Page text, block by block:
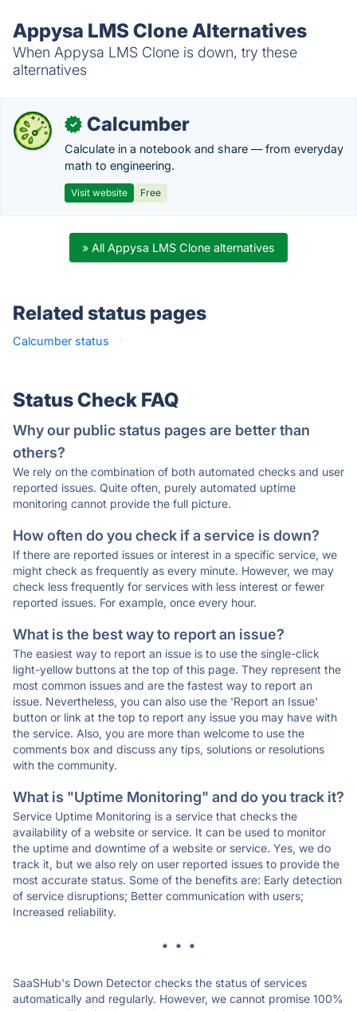
Appysa LMS Clone Alternatives
When Appysa LMS Clone is down, try these
alternatives
✓ Calcumber
Calculate in a notebook and share — from everyday
math to engineering.
Visit website Free
» All Appysa LMS Clone alternatives
Related status pages
Calcumber status ·
Status Check FAQ
Why our public status pages are better than
others?
We rely on the combination of both automated checks and user
reported issues. Quite often, purely automated uptime
monitoring cannot provide the full picture.
How often do you check if a service is down?
If there are reported issues or interest in a specific service, we
might check as frequently as every minute. However, we may
check less frequently for services with less interest or fewer
reported issues. For example, once every hour.
What is the best way to report an issue?
The easiest way to report an issue is to use the single-click
light-yellow buttons at the top of this page. They represent the
most common issues and are the fastest way to report an
issue. Nevertheless, you can also use the 'Report an Issue'
button or link at the top to report any issue you may have with
the service. Also, you are more than welcome to use the
comments box and discuss any tips, solutions or resolutions
with the community.
What is "Uptime Monitoring" and do you track it?
Service Uptime Monitoring is a service that checks the
availability of a website or service. It can be used to monitor
the uptime and downtime of a website or service. Yes, we do
track it, but we also rely on user reported issues to provide the
most accurate status. Some of the benefits are: Early detection
of service disruptions; Better communication with users;
Increased reliability.
* * *
SaaSHub's Down Detector checks the status of services
automatically and regularly. However, we cannot promise 100%